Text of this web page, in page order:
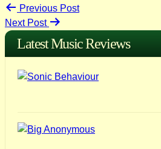
Post
navigation
Previous Post
Next Post
Latest Music Reviews